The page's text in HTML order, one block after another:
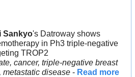
Sankyo's Datroway shows
in Ph3 triple-negative
TROP2
cancer, triple-negative breast
metastatic disease - Read more